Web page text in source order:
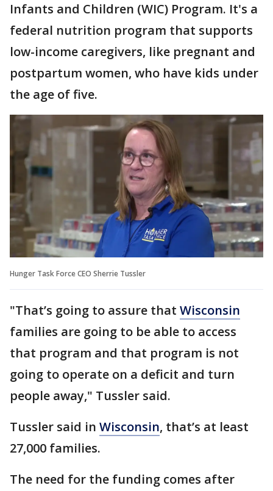
Infants and Children (WIC) Program. It's a
federal nutrition program that supports
low-income caregivers, like pregnant and
postpartum women, who have kids under
the age of five.
Hunger Task Force CEO Sherrie Tussler
"That’s going to assure that Wisconsin
families are going to be able to access
that program and that program is not
going to operate on a deficit and turn
people away," Tussler said.
Tussler said in Wisconsin, that’s at least
27,000 families.
The need for the funding comes after